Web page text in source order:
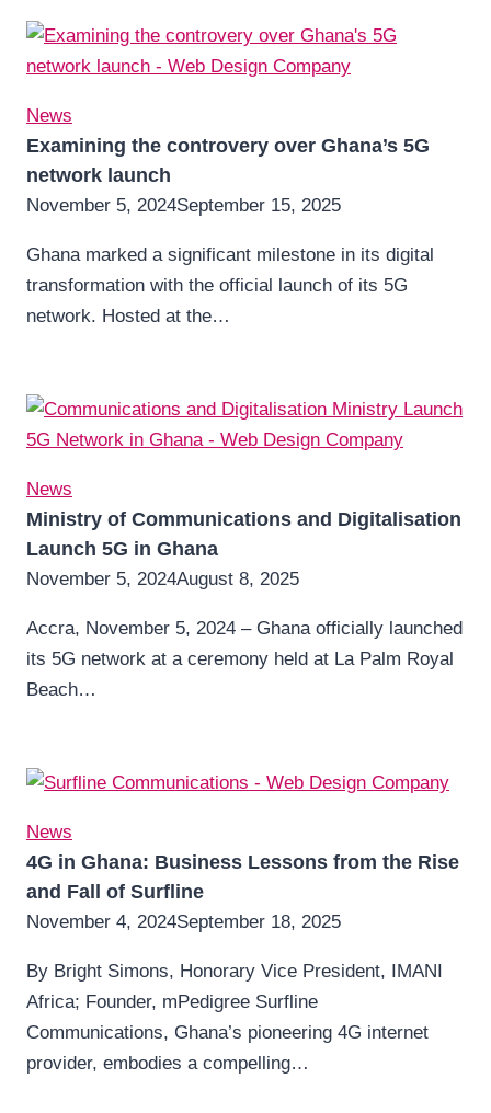
News
Examining the controvery over Ghana’s 5G
network launch
November 5, 2024September 15, 2025
Ghana marked a significant milestone in its digital
transformation with the official launch of its 5G
network. Hosted at the…
News
Ministry of Communications and Digitalisation
Launch 5G in Ghana
November 5, 2024August 8, 2025
Accra, November 5, 2024 – Ghana officially launched
its 5G network at a ceremony held at La Palm Royal
Beach…
News
4G in Ghana: Business Lessons from the Rise
and Fall of Surfline
November 4, 2024September 18, 2025
By Bright Simons, Honorary Vice President, IMANI
Africa; Founder, mPedigree Surfline
Communications, Ghana’s pioneering 4G internet
provider, embodies a compelling…